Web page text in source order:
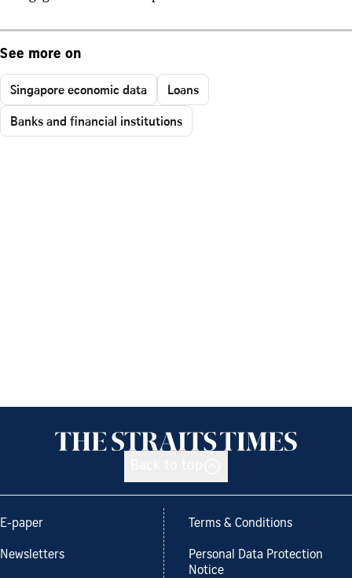
See more on
Singapore economic data
Loans
Banks and financial institutions
E-paper
Newsletters
Terms & Conditions
Personal Data Protection
Notice